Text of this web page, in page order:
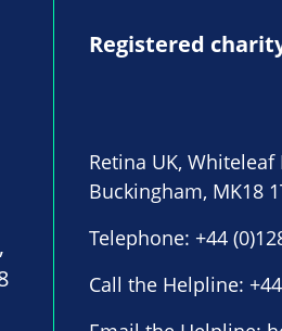
Registered
Retina UK,
Buckingham, MK18
Telephone: +44
Call the Helpline: